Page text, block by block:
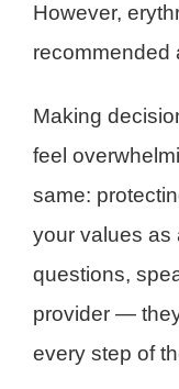
However,
recommended
Making
feel
same:
your values as
questions,
provider —
every step of